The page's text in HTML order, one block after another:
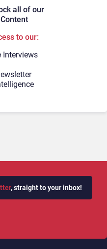
all of our
to our:
Interviews
, straight to your inbox!